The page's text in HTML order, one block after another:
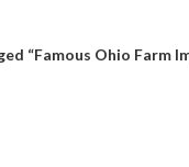
“Famous Ohio Farm